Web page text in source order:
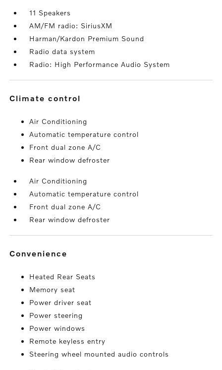
11 Speakers
AM/FM radio: SiriusXM
Harman/Kardon Premium Sound
Radio data system
Radio: High Performance Audio System
climate control
Air Conditioning
Automatic temperature control
Front dual zone A/C
Rear window defroster
Air Conditioning
Automatic temperature control
Front dual zone A/C
Rear window defroster
convenience
Heated Rear Seats
Memory seat
Power driver seat
Power steering
Power windows
Remote keyless entry
Steering wheel mounted audio controls